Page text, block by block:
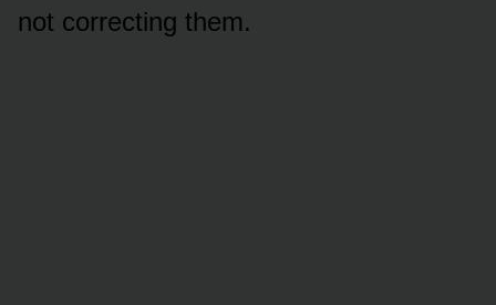
not correcting them.